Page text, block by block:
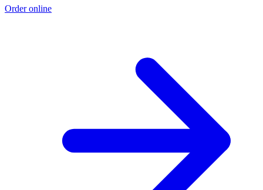
Order online